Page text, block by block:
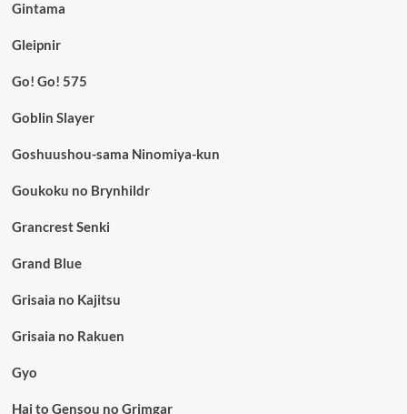
Gintama
Gleipnir
Go! Go! 575
Goblin Slayer
Goshuushou-sama Ninomiya-kun
Goukoku no Brynhildr
Grancrest Senki
Grand Blue
Grisaia no Kajitsu
Grisaia no Rakuen
Gyo
Hai to Gensou no Grimgar